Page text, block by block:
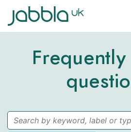
Frequently